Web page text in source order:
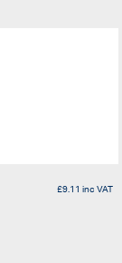
£9.11inc VAT